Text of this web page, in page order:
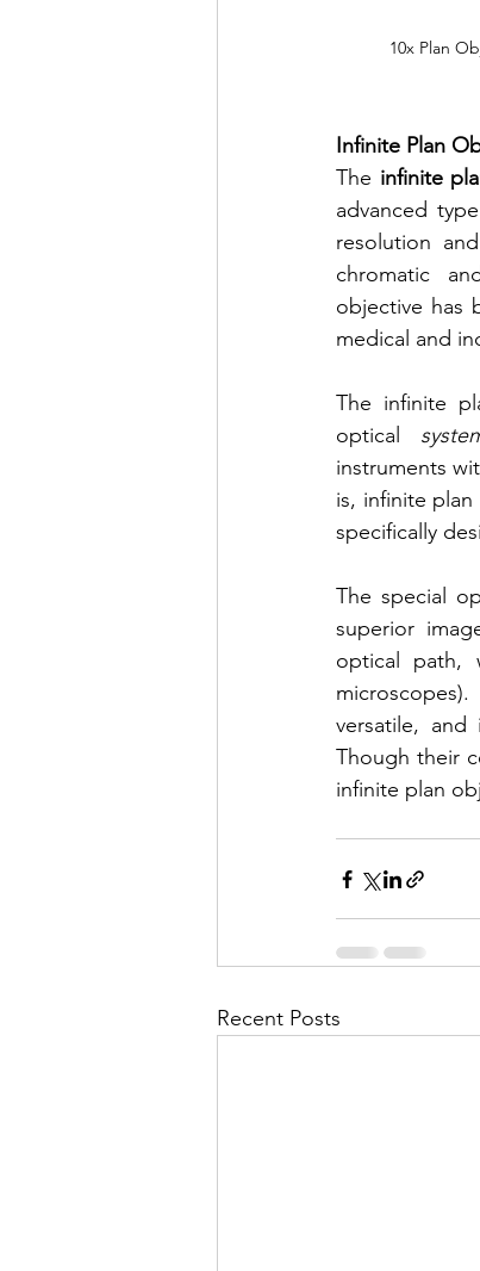
10x Plan
Infinite Plan
The infinite
advanced
resolution
chromatic
objective has
medical and
The infinite
optical
instruments
is, infinite
specifically
The special
superior
optical path,
versatile, and
Though their
infinite plan
Recent Posts